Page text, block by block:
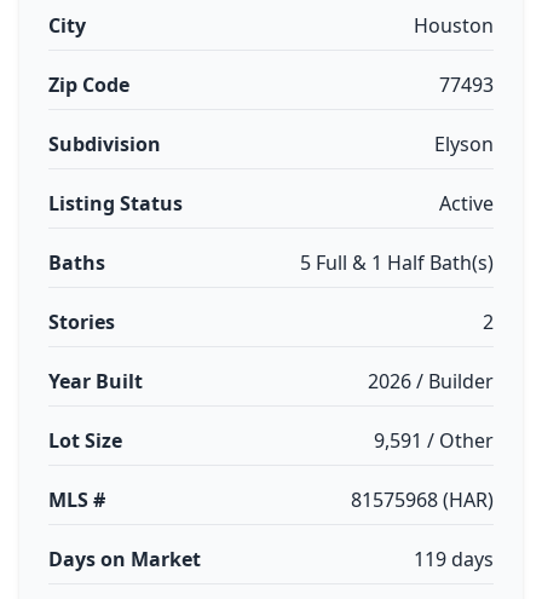
City Houston
Zip Code 77493
Subdivision Elyson
Listing Status Active
Baths 5 Full & 1 Half Bath(s)
Stories 2
Year Built 2026 / Builder
Lot Size 9,591 / Other
MLS # 81575968 (HAR)
Days on Market 119 days